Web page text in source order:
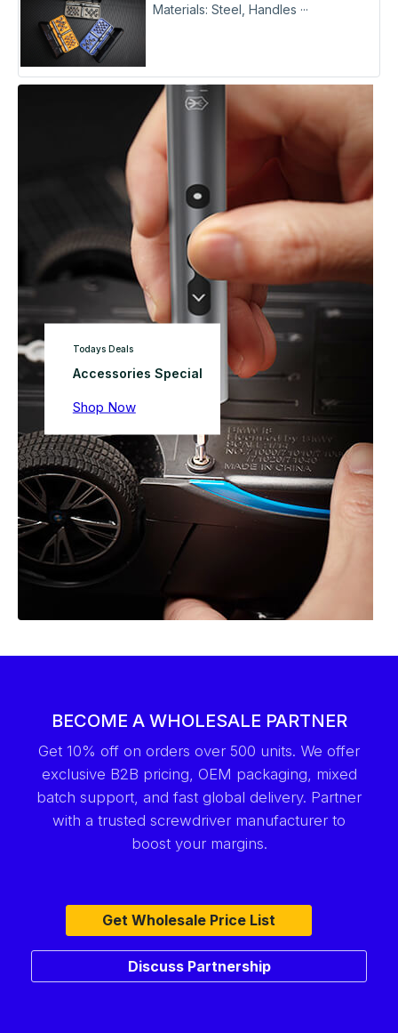
Materials: Steel, Handles ···
Todays Deals
Accessories Special
Shop Now
BECOME A WHOLESALE PARTNER
Get 10% off on orders over 500 units. We offer
exclusive B2B pricing, OEM packaging, mixed
batch support, and fast global delivery. Partner
with a trusted screwdriver manufacturer to
boost your margins.
Get Wholesale Price List
Discuss Partnership